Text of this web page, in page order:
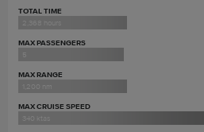
TOTAL TIME
2,368 hours
MAX PASSENGERS
5
MAX RANGE
1,200 nm
MAX CRUISE SPEED
340 ktas